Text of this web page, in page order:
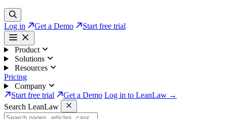
Log in Get a Demo Start free trial
Product
Solutions
Resources
Pricing
Company
Start free trial
Get a Demo Log in to LeanLaw →
Search LeanLaw